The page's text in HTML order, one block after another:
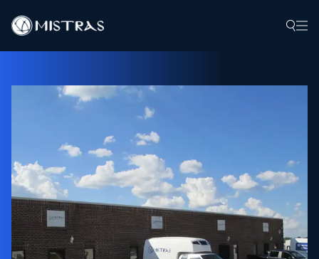
Field Services
Products
Industries
Resources